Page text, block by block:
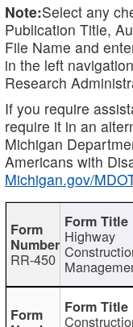
Note:Select any
Publication Title,
File Name and
in the left
Research
If you require
require it in an
Michigan
Americans with
Michigan.gov/
RR-450
Highway